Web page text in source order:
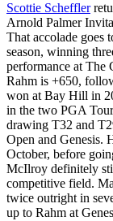
Scottie Scheffler
Arnold Palmer
That accolade goes
season, winning
performance at The
Rahm is +650,
won at Bay Hill in
in the two PGA Tour
drawing T32 and
Open and Genesis.
October, before
McIlroy definitely
competitive field.
twice outright in
up to Rahm at